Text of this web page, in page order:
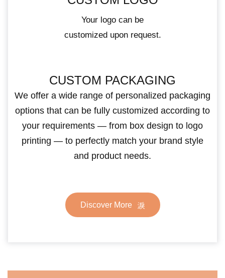
Your logo can be
customized upon request.
CUSTOM PACKAGING
We offer a wide range of personalized packaging
options that can be fully customized according to
your requirements — from box design to logo
printing — to perfectly match your brand style
and product needs.
Discover More